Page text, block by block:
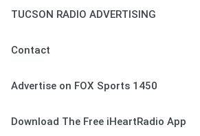
TUCSON RADIO ADVERTISING
Contact
Advertise on FOX Sports 1450
Download The Free iHeartRadio App